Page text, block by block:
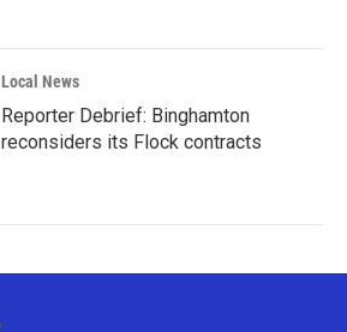
Local News
Reporter Debrief: Binghamton
reconsiders its Flock contracts